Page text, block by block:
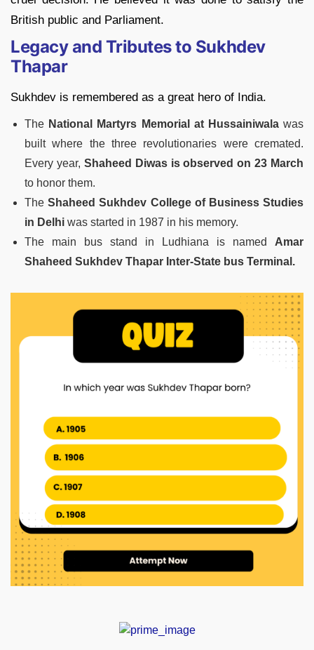
British public and Parliament.
Legacy and Tributes to Sukhdev
Thapar
Sukhdev is remembered as a great hero of India.
The National Martyrs Memorial at Hussainiwalawas
built where the three revolutionaries were cremated.
Every year, Shaheed Diwas is observed on 23 March
to honor them.
TheShaheed Sukhdev College of Business Studies
in Delhi was started in 1987 in his memory.
The main bus stand in Ludhiana is named Amar
Shaheed Sukhdev Thapar Inter-State bus Terminal.